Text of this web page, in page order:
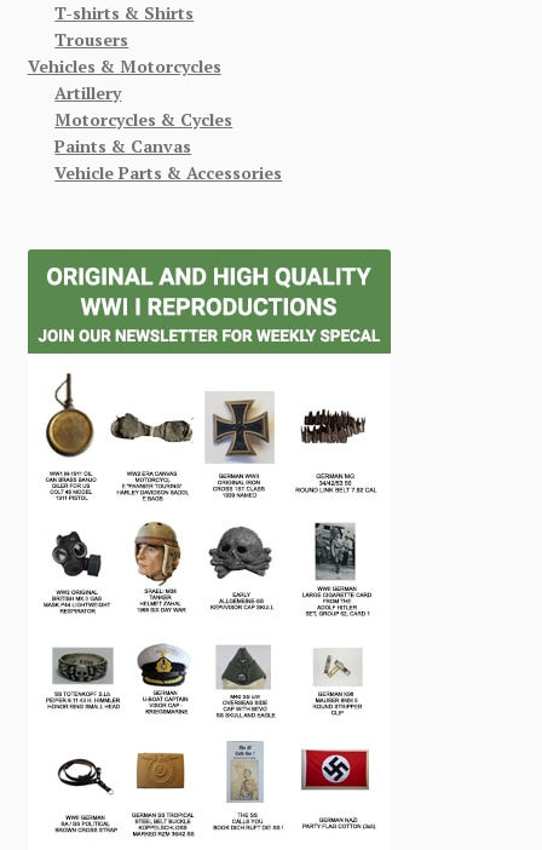
T-shirts & Shirts
Trousers
Vehicles & Motorcycles
Artillery
Motorcycles & Cycles
Paints & Canvas
Vehicle Parts & Accessories